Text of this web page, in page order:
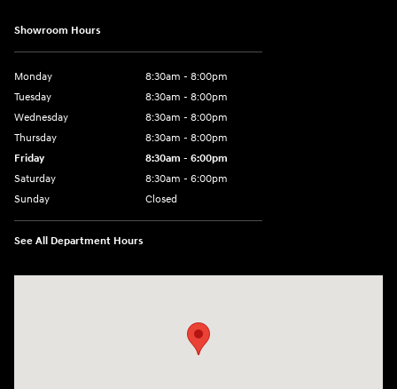
Showroom Hours
Monday
8:30am - 8:00pm
Tuesday
8:30am - 8:00pm
Wednesday
8:30am - 8:00pm
Thursday
8:30am - 8:00pm
Friday
8:30am - 6:00pm
Saturday
8:30am - 6:00pm
Sunday
Closed
See All Department Hours